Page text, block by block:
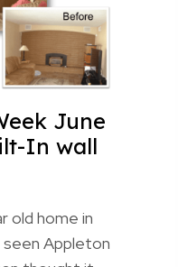
June
In wall
old home in
seen Appleton